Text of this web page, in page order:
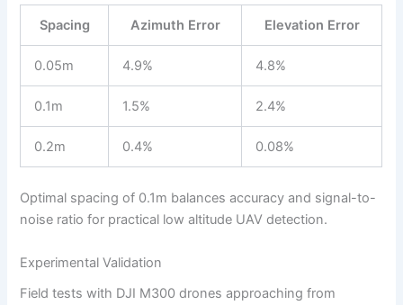
Spacing Azimuth Error Elevation Error
0.05m 4.9% 4.8%
0.1m 1.5% 2.4%
0.2m 0.4% 0.08%
Optimal spacing of 0.1m balances accuracy and signal-to-
noise ratio for practical low altitude UAV detection.
Experimental Validation
Field tests with DJI M300 drones approaching from